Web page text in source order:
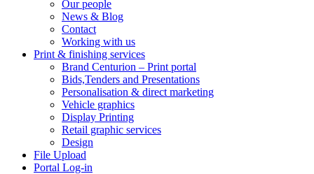
Our people
News & Blog
Contact
Working with us
Print & finishing services
Brand Centurion – Print portal
Bids,Tenders and Presentations
Personalisation & direct marketing
Vehicle graphics
Display Printing
Retail graphic services
Design
File Upload
Portal Log-in